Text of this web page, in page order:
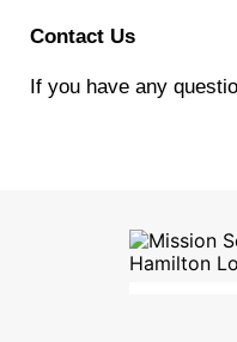
Contact Us
If you have any